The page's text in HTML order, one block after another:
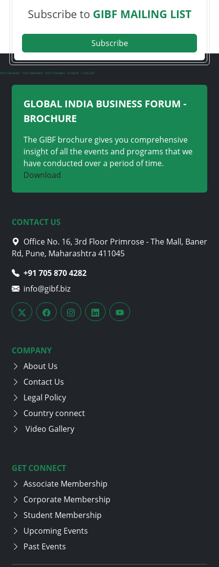
Subscribe to GIBF MAILING LIST
Subscribe
Font Generator Font Generator Font Changers ilovepdf i love pdf
GLOBAL INDIA BUSINESS FORUM -
BROCHURE
The GIBF brochure gives you comprehensive
insight of all the events and programs that we
have conducted over a period of time.
Download
CONTACT US
Office No. 16, 3rd Floor Primrose - The Mall, Baner
Rd, Pune, Maharashtra 411045
+91 705 870 4282
info@gibf.biz
COMPANY
About Us
Contact Us
Legal Policy
Country connect
Video Gallery
GET CONNECT
Associate Membership
Corporate Membership
Student Membership
Upcoming Events
Past Events